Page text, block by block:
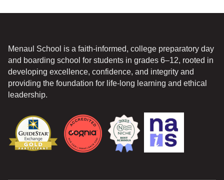
Menaul School is a faith-informed, college preparatory day
and boarding school for students in grades 6–12, rooted in
developing excellence, confidence, and integrity and
providing the foundation for life-long learning and ethical
leadership.